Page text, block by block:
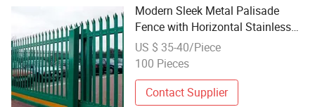
Modern Sleek Metal Palisade
Fence with Horizontal Stainless
Steel Bars
US $ 35-40/Piece
100 Pieces
Contact Supplier